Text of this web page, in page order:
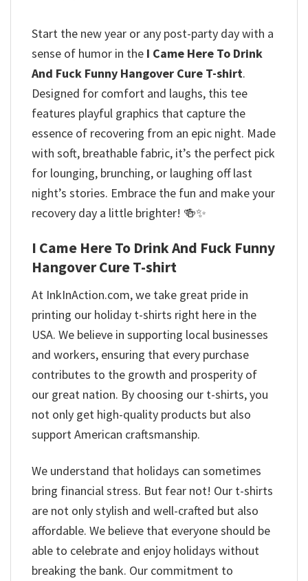
Start the new year or any post-party day with a
sense of humor in the I Came Here To Drink
And Fuck Funny Hangover Cure T-shirt.
Designed for comfort and laughs, this tee
features playful graphics that capture the
essence of recovering from an epic night. Made
with soft, breathable fabric, it’s the perfect pick
for lounging, brunching, or laughing off last
night’s stories. Embrace the fun and make your
recovery day a little brighter! 🍻✨
I Came Here To Drink And Fuck Funny
Hangover Cure T-shirt
At InkInAction.com, we take great pride in
printing our holiday t-shirts right here in the
USA. We believe in supporting local businesses
and workers, ensuring that every purchase
contributes to the growth and prosperity of
our great nation. By choosing our t-shirts, you
not only get high-quality products but also
support American craftsmanship.
We understand that holidays can sometimes
bring financial stress. But fear not! Our t-shirts
are not only stylish and well-crafted but also
affordable. We believe that everyone should be
able to celebrate and enjoy holidays without
breaking the bank. Our commitment to